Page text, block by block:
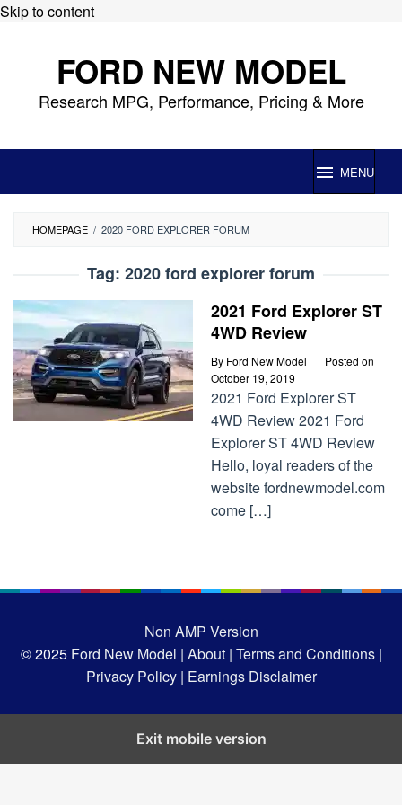
Skip to content
FORD NEW MODEL
Research MPG, Performance, Pricing & More
MENU
HOMEPAGE / 2020 FORD EXPLORER FORUM
Tag: 2020 ford explorer forum
2021 Ford Explorer ST
4WD Review
By Ford New Model
Posted on
October 19, 2019
2021 Ford Explorer ST
4WD Review 2021 Ford
Explorer ST 4WD Review
Hello, loyal readers of the
website fordnewmodel.com
come […]
Non AMP Version
© 2025Ford New Model | About | Terms and Conditions |
Privacy Policy | Earnings Disclaimer
Exit mobile version